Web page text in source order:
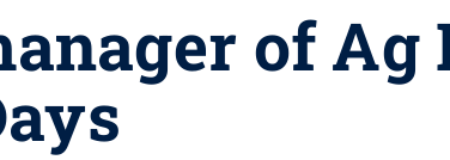
of Ag